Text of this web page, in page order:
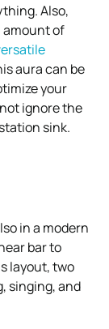
Also,
amount of
aura can be
your
ignore the
sink.
in a modern
bar to
layout, two
singing, and